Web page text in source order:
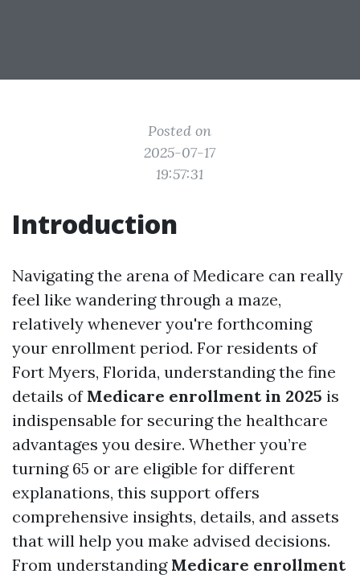
Posted on
2025-07-17
19:57:31
Introduction
Navigating the arena of Medicare can really
feel like wandering through a maze,
relatively whenever you're forthcoming
your enrollment period. For residents of
Fort Myers, Florida, understanding the fine
details of Medicare enrollment in 2025 is
indispensable for securing the healthcare
advantages you desire. Whether you’re
turning 65 or are eligible for different
explanations, this support offers
comprehensive insights, details, and assets
that will help you make advised decisions.
From understanding Medicare enrollment